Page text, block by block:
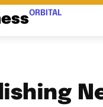
ORBITAL